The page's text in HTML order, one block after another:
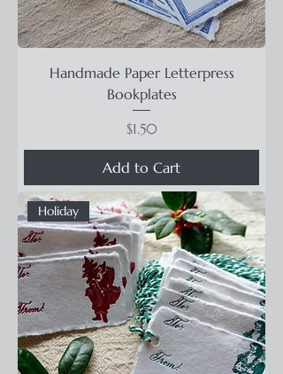
Handmade Paper Letterpress
Bookplates
Price
$1.50
Add to Cart
Holiday